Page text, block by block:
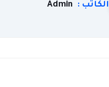
الكاتب : Admin